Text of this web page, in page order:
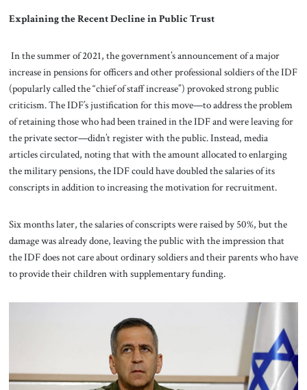
Explaining the Recent Decline in Public Trust
In the summer of 2021, the government’s announcement of a major
increase in pensions for officers and other professional soldiers of the IDF
(popularly called the “chief of staff increase”) provoked strong public
criticism. The IDF’s justification for this move—to address the problem
of retaining those who had been trained in the IDF and were leaving for
the private sector—didn’t register with the public. Instead, media
articles circulated, noting that with the amount allocated to enlarging
the military pensions, the IDF could have doubled the salaries of its
conscripts in addition to increasing the motivation for recruitment.
Six months later, the salaries of conscripts were raised by 50%, but the
damage was already done, leaving the public with the impression that
the IDF does not care about ordinary soldiers and their parents who have
to provide their children with supplementary funding.